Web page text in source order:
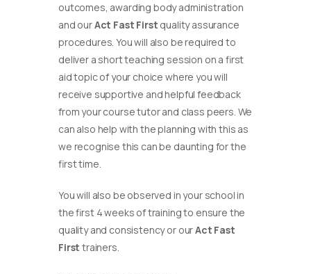
outcomes, awarding body administration
and ourAct Fast First quality assurance
procedures. You will also be required to
deliver a short teaching session on a first
aid topic of your choice where you will
receive supportive and helpful feedback
from your course tutor and class peers. We
can also help with the planning with this as
we recognise this can be daunting for the
first time.
You will also be observed in your school in
the first 4 weeks of training to ensure the
quality and consistency or ourAct Fast
First trainers.